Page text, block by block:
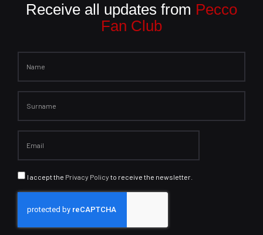
Receive all updates from Pecco
Fan Club
I accept the Privacy Policy to receive the newsletter.